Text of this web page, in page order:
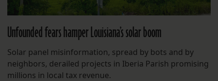
Unfounded fears hamper Louisiana’s solar boom
Solar panel misinformation, spread by bots and by
neighbors, derailed projects in Iberia Parish promising
millions in local tax revenue.